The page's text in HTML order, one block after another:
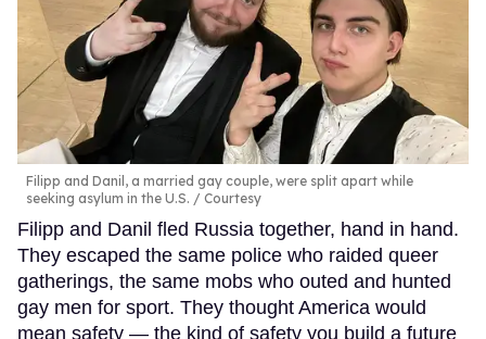
Filipp and Danil, a married gay couple, were split apart while
seeking asylum in the U.S.
Courtesy
Filipp and Danil fled Russia together, hand in hand.
They escaped the same police who raided queer
gatherings, the same mobs who outed and hunted
gay men for sport. They thought America would
mean safety — the kind of safety you build a future